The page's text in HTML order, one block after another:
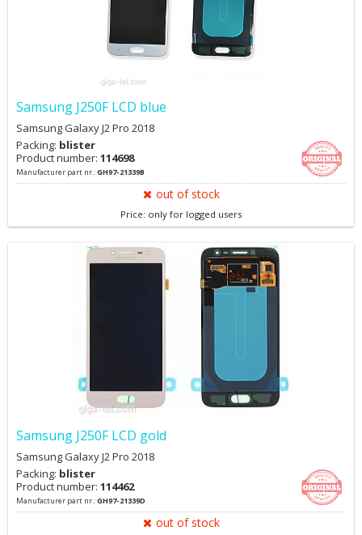
Samsung J250F LCD blue
Samsung Galaxy J2 Pro 2018
Packing: blister
Product number: 114698
Manufacturer part nr.:GH97-21339B
out of stock
Price: only for logged users
Samsung J250F LCD gold
Samsung Galaxy J2 Pro 2018
Packing: blister
Product number: 114462
Manufacturer part nr.:GH97-21339D
out of stock